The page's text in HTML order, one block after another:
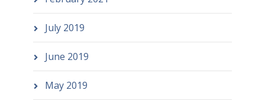
July 2019
June 2019
May 2019